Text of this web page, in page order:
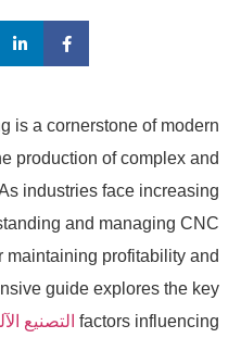
is a cornerstone of modern
production of complex and
As industries face increasing
and managing CNC
maintaining profitability and
guide explores the key
factors influencing التصنيع